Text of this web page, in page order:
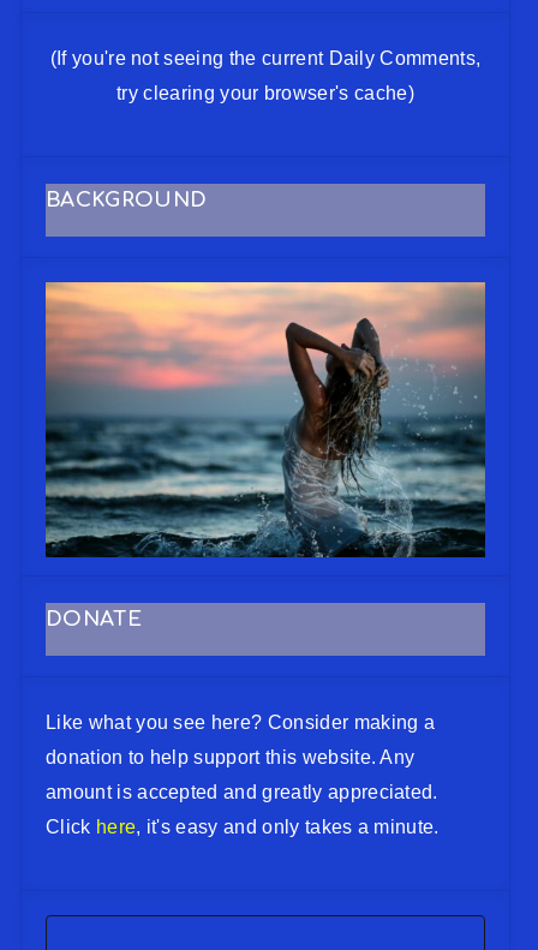
(If you're not seeing the current Daily Comments,
try clearing your browser's cache)
BACKGROUND
DONATE
Like what you see here? Consider making a
donation to help support this website. Any
amount is accepted and greatly appreciated.
Click here, it's easy and only takes a minute.